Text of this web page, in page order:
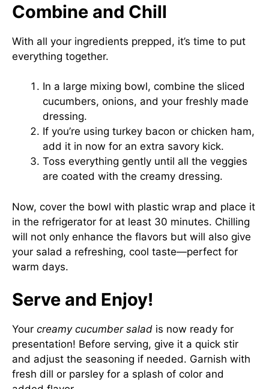
Combine and Chill
With all your ingredients prepped, it’s time to put
everything together.
In a large mixing bowl, combine the sliced
cucumbers, onions, and your freshly made
dressing.
If you’re using turkey bacon or chicken ham,
add it in now for an extra savory kick.
Toss everything gently until all the veggies
are coated with the creamy dressing.
Now, cover the bowl with plastic wrap and place it
in the refrigerator for at least 30 minutes. Chilling
will not only enhance the flavors but will also give
your salad a refreshing, cool taste—perfect for
warm days.
Serve and Enjoy!
Your creamy cucumber salad is now ready for
presentation! Before serving, give it a quick stir
and adjust the seasoning if needed. Garnish with
fresh dill or parsley for a splash of color and